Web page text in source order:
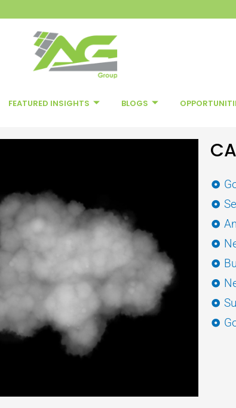
FEATURED INSIGHTS BLOGS